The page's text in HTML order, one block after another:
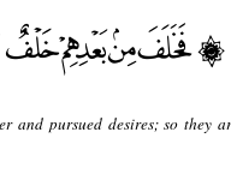
and pursued desires; so they